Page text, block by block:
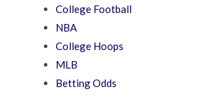
College Football
NBA
College Hoops
MLB
Betting Odds